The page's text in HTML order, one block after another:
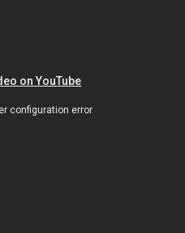
on YouTube
configuration error